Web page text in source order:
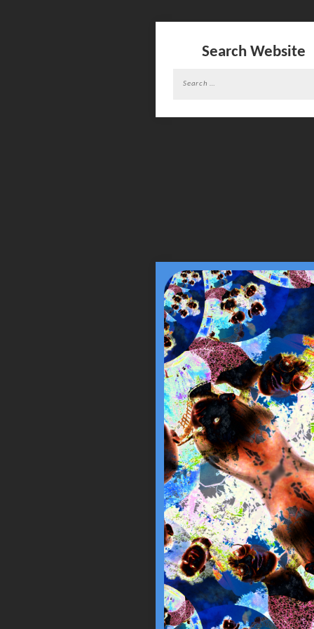
Search Website